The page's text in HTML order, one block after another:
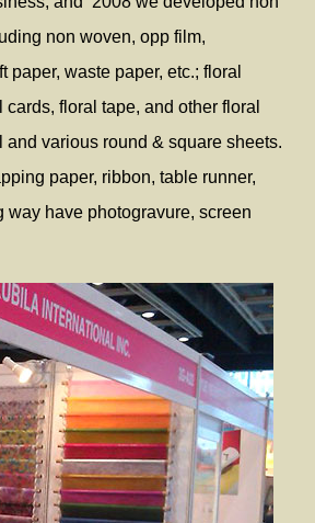
non woven, opp film,
waste paper, etc.; floral
floral tape, and other floral
various round & square sheets.
paper, ribbon, table runner,
way have photogravure, screen